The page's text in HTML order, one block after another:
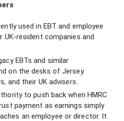
used in EBT and employee
resident companies and
EBTs and similar
on the desks of Jersey
and their UK advisers.
to push back when HMRC
payment as earnings simply
an employee or director. It